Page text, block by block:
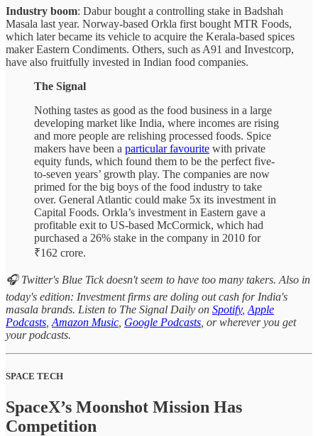
Industry boom: Dabur bought a controlling stake in Badshah
Masala last year. Norway-based Orkla first bought MTR Foods,
which later became its vehicle to acquire the Kerala-based spices
maker Eastern Condiments. Others, such as A91 and Investcorp,
have also fruitfully invested in Indian food companies.
The Signal
Nothing tastes as good as the food business in a large
developing market like India, where incomes are rising
and more people are relishing processed foods. Spice
makers have been a particular favourite with private
equity funds, which found them to be the perfect five-
to-seven years’ growth play. The companies are now
primed for the big boys of the food industry to take
over. General Atlantic could make 5x its investment in
Capital Foods. Orkla’s investment in Eastern gave a
profitable exit to US-based McCormick, which had
purchased a 26% stake in the company in 2010 for
₹162 crore.
🎧 Twitter's Blue Tick doesn't seem to have too many takers. Also in
today's edition: Investment firms are doling out cash for India's
masala brands. Listen to The Signal Daily on Spotify, Apple
Podcasts Amazon Music Google Podcasts , or wherever you get
your podcasts.
SPACE TECH
SpaceX’s Moonshot Mission Has
Competition